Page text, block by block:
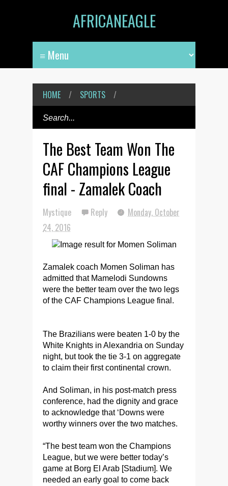
AFRICANEAGLE
HOME / SPORTS /
The Best Team Won The
CAF Champions League
final - Zamalek Coach
Mystique Reply
Monday, October
24, 2016
Zamalek coach Momen Soliman has
admitted that Mamelodi Sundowns
were the better team over the two legs
of the CAF Champions League final.
The Brazilians were beaten 1-0 by the
White Knights in Alexandria on Sunday
night, but took the tie 3-1 on aggregate
to claim their first continental crown.
And Soliman, in his post-match press
conference, had the dignity and grace
to acknowledge that ‘Downs were
worthy winners over the two matches.
“The best team won the Champions
League, but we were better today’s
game at Borg El Arab [Stadium]. We
needed an early goal to come back